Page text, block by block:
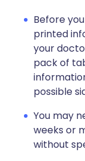
Before
printed
your
pack of
possible
You may
weeks or
without